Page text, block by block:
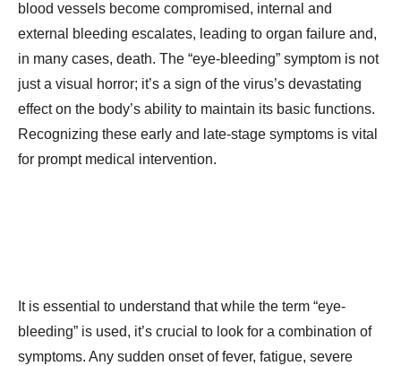
blood vessels become compromised, internal and
external bleeding escalates, leading to organ failure and,
in many cases, death. The “eye-bleeding” symptom is not
just a visual horror; it’s a sign of the virus’s devastating
effect on the body’s ability to maintain its basic functions.
Recognizing these early and late-stage symptoms is vital
for prompt medical intervention.
It is essential to understand that while the term “eye-
bleeding” is used, it’s crucial to look for a combination of
symptoms. Any sudden onset of fever, fatigue, severe